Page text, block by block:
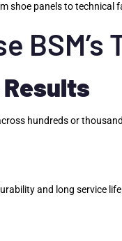
shoe panels to technical
BSM’s
hundreds or
and long service